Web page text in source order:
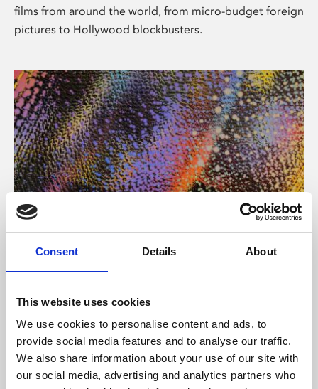
Consent Details About
This website uses cookies
We use cookies to personalise content and ads, to
provide social media features and to analyse our traffic.
We also share information about your use of our site with
our social media, advertising and analytics partners who
films from around the world, from micro-budget foreign
pictures to Hollywood blockbusters.
About Art
Phoenix’s art and digital culture programme presents
supported by Arts Council England and De Montfort
University.